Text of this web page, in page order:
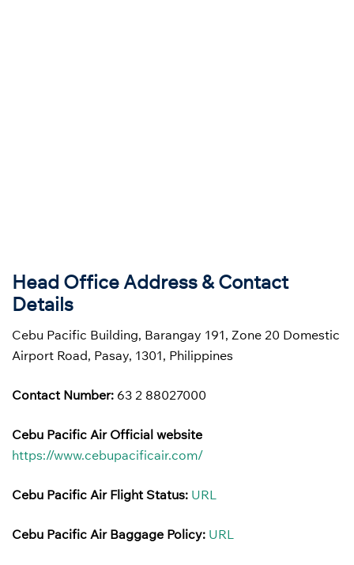
Head Office Address & Contact
Details
Cebu Pacific Building, Barangay 191, Zone 20 Domestic
Airport Road, Pasay, 1301, Philippines
Contact Number: 63 2 88027000
Cebu Pacific Air Official website
https://www.cebupacificair.com/
Cebu Pacific Air Flight Status: URL
Cebu Pacific Air Baggage Policy: URL